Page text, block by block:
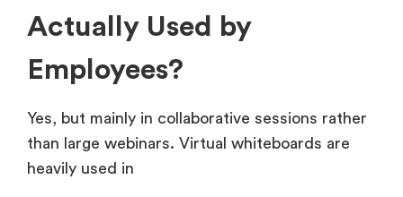
Actually Used by
Employees?
Yes, but mainly in collaborative sessions rather
than large webinars. Virtual whiteboards are
heavily used in